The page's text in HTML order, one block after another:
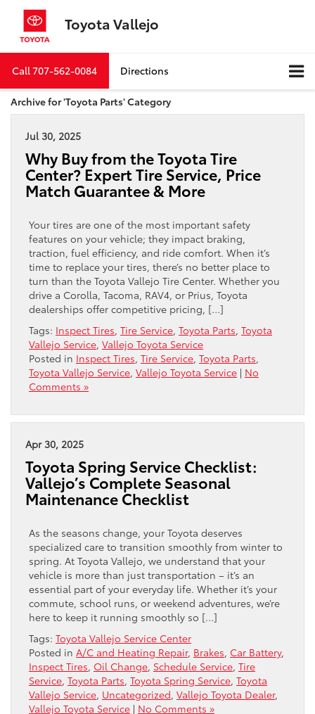
Toyota Vallejo
Call707-562-0084 Directions
Archive for 'Toyota Parts' Category
Jul 30, 2025
Why Buy from the Toyota Tire
Center? Expert Tire Service, Price
Match Guarantee & More
Your tires are one of the most important safety
features on your vehicle; they impact braking,
traction, fuel efficiency, and ride comfort. When it’s
time to replace your tires, there’s no better place to
turn than the Toyota Vallejo Tire Center. Whether you
drive a Corolla, Tacoma, RAV4, or Prius, Toyota
dealerships offer competitive pricing, […]
Tags: Inspect Tires, Tire Service, Toyota Parts, Toyota
Vallejo Service, Vallejo Toyota Service
Posted in Inspect Tires, Tire Service, Toyota Parts,
Toyota Vallejo Service, Vallejo Toyota Service | No
Comments »
Apr 30, 2025
Toyota Spring Service Checklist:
Vallejo’s Complete Seasonal
Maintenance Checklist
As the seasons change, your Toyota deserves
specialized care to transition smoothly from winter to
spring. At Toyota Vallejo, we understand that your
vehicle is more than just transportation – it’s an
essential part of your everyday life. Whether it’s your
commute, school runs, or weekend adventures, we’re
here to keep it running smoothly so […]
Tags: Toyota Vallejo Service Center
Posted in A/C and Heating Repair, Brakes, Car Battery,
Inspect Tires, Oil Change, Schedule Service, Tire
Service, Toyota Parts, Toyota Spring Service, Toyota
Vallejo Service, Uncategorized, Vallejo Toyota Dealer,
Vallejo Toyota Service | No Comments »